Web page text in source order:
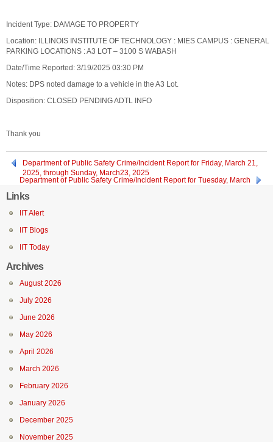
Incident Type: DAMAGE TO PROPERTY
Location: ILLINOIS INSTITUTE OF TECHNOLOGY : MIES CAMPUS : GENERAL
PARKING LOCATIONS : A3 LOT – 3100 S WABASH
Date/Time Reported: 3/19/2025 03:30 PM
Notes: DPS noted damage to a vehicle in the A3 Lot.
Disposition: CLOSED PENDING ADTL INFO
Thank you
Department of Public Safety Crime/Incident Report for Friday, March 21,
2025, through Sunday, March23, 2025
Department of Public Safety Crime/Incident Report for Tuesday, March
Links
IIT Alert
IIT Blogs
IIT Today
Archives
August 2026
July 2026
June 2026
May 2026
April 2026
March 2026
February 2026
January 2026
December 2025
November 2025